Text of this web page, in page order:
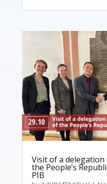
Visit of a
the People’s
PIB